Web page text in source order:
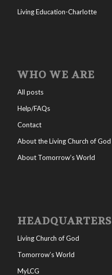
Living Education-Charlotte
WHO WE ARE
All posts
Help/FAQs
Contact
About the Living Church of God
About Tomorrow’s World
HEADQUARTERS
Living Church of God
Tomorrow’s World
MyLCG